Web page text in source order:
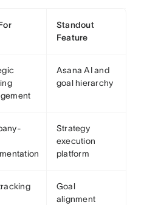
Standout
Feature
Asana AI and
goal hierarchy
Strategy
execution
platform
Goal
alignment